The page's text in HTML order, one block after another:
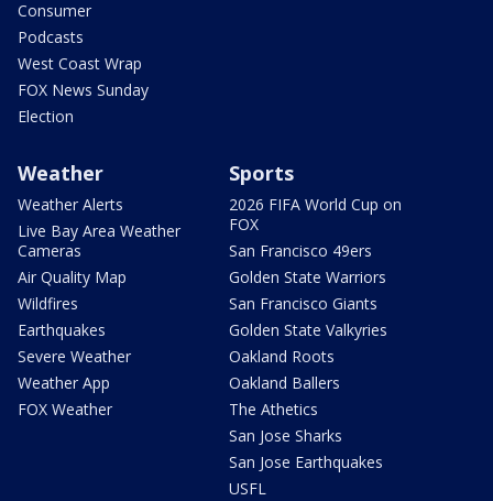
Consumer
Podcasts
West Coast Wrap
FOX News Sunday
Election
Weather
Weather Alerts
Live Bay Area Weather
Cameras
Air Quality Map
Wildfires
Earthquakes
Severe Weather
Weather App
FOX Weather
Sports
2026 FIFA World Cup on
FOX
San Francisco 49ers
Golden State Warriors
San Francisco Giants
Golden State Valkyries
Oakland Roots
Oakland Ballers
The Athetics
San Jose Sharks
San Jose Earthquakes
USFL